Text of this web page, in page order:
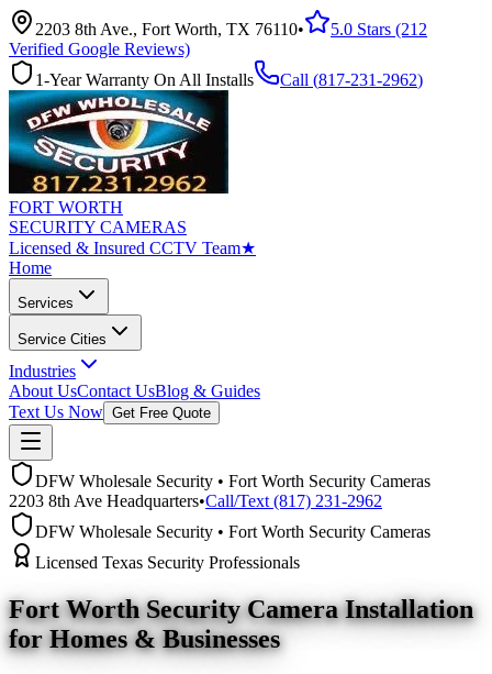
2203 8th Ave., Fort Worth, TX 76110•
5.0 Stars (212
Verified Google Reviews)
1-Year Warranty On All Installs
Call (817-231-2962)
FORT WORTH
SECURITY CAMERAS
Licensed & Insured CCTV Team★
Home
Services
Service Cities
Industries
About UsContact UsBlog & Guides
Text Us Now Get Free Quote
DFW Wholesale Security • Fort Worth Security Cameras
2203 8th Ave Headquarters•Call/Text (817) 231-2962
DFW Wholesale Security • Fort Worth Security Cameras
Licensed Texas Security Professionals
Fort Worth Security Camera Installation
for Homes & Businesses